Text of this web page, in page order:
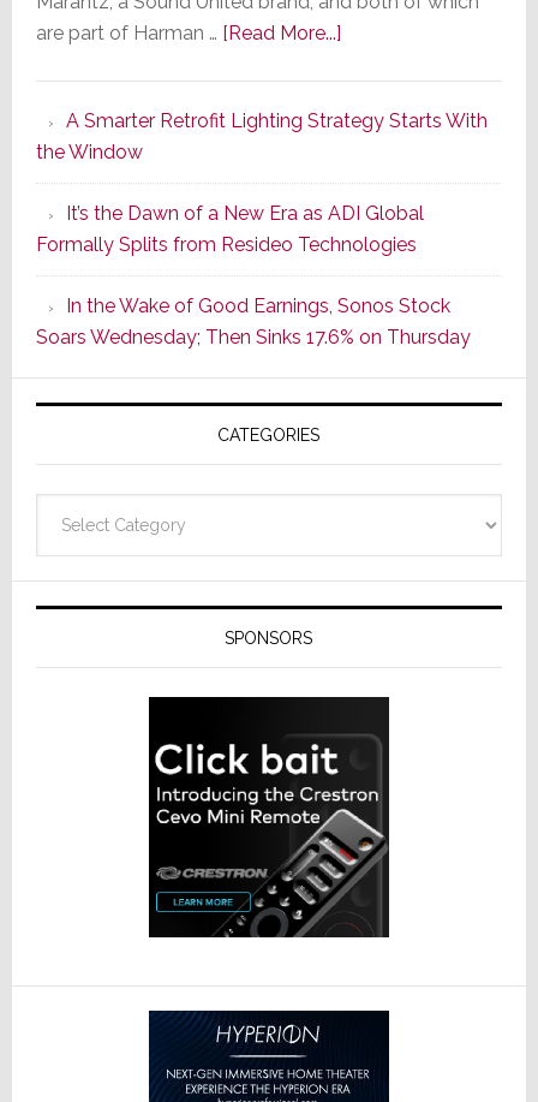
are part of Harman … [Read More...]about
Series
of
Its
Popular
CINEMA
Line
of
AV
Receivers
A Smarter Retrofit Lighting Strategy Starts With
the Window
It’s the Dawn of a New Era as ADI Global
Formally Splits from Resideo Technologies
In the Wake of Good Earnings, Sonos Stock
Soars Wednesday; Then Sinks 17.6% on Thursday
CATEGORIES
SPONSORS